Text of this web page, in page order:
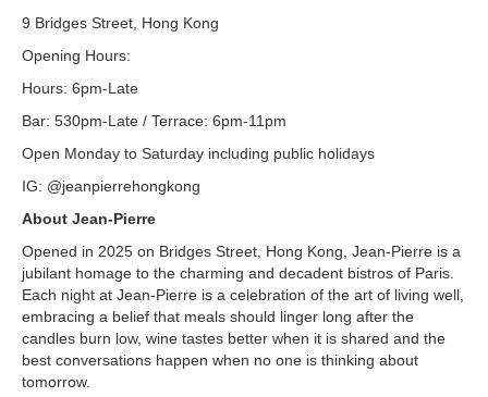
9 Bridges Street, Hong Kong
Opening Hours:
Hours: 6pm-Late
Bar: 530pm-Late / Terrace: 6pm-11pm
Open Monday to Saturday including public holidays
IG: @jeanpierrehongkong
About Jean-Pierre
Opened in 2025 on Bridges Street, Hong Kong, Jean-Pierre is a
jubilant homage to the charming and decadent bistros of Paris.
Each night at Jean-Pierre is a celebration of the art of living well,
embracing a belief that meals should linger long after the
candles burn low, wine tastes better when it is shared and the
best conversations happen when no one is thinking about
tomorrow.